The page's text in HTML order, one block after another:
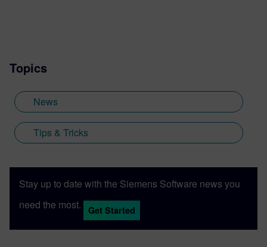
Topics
News
Tips & Tricks
Stay up to date with the Siemens Software news you
need the most.
Get Started